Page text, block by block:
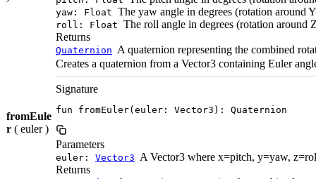
yaw: Float The yaw angle in degrees (rotation around
roll: Float The roll angle in degrees (rotation around
Returns
Quaternion A quaternion representing the combined
fromEule
r ( euler )
Creates a quaternion from a Vector3 containing Euler
Signature
fun fromEuler(euler: Vector3): Quaternion
Parameters
euler: Vector3 A Vector3 where x=pitch, y=yaw,
Returns